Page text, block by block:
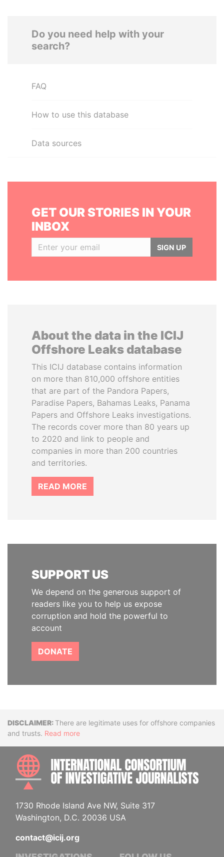
Do you need help with your
search?
FAQ
How to use this database
Data sources
GET OUR STORIES IN YOUR
INBOX
SIGN UP
About the data in the ICIJ
Offshore Leaks database
This ICIJ database contains information
on more than 810,000 offshore entities
that are part of the Pandora Papers,
Paradise Papers, Bahamas Leaks, Panama
Papers and Offshore Leaks investigations.
The records cover more than 80 years up
to 2020 and link to people and
companies in more than 200 countries
and territories.
READ MORE
SUPPORT US
We depend on the generous support of
readers like you to help us expose
corruption and hold the powerful to
account
DONATE
DisclaimerThere are legitimate uses for offshore companies
and trusts. Read more
1730 Rhode Island Ave NW, Suite 317
Washington, D.C. 20036 USA
contact@icij.org